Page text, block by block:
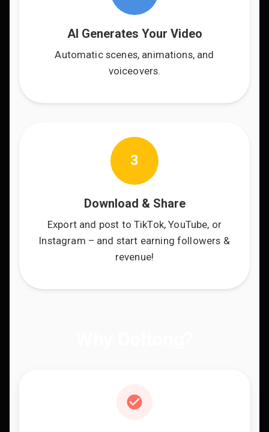
AI Generates Your Video
Automatic scenes, animations, and
voiceovers.
3
Download & Share
Export and post to TikTok, YouTube, or
Instagram – and start earning followers &
revenue!